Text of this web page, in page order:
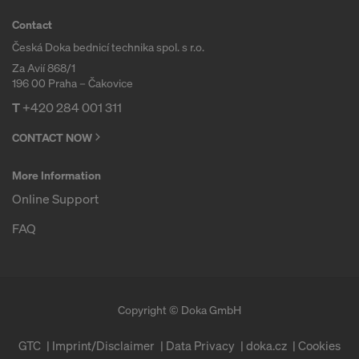
Contact
Česká Doka bednicí technika spol. s r.o.
Za Avií 868/1
196 00 Praha – Čakovice
T+420 284 001 311
CONTACT NOW
More Information
Online Support
FAQ
Copyright © Doka GmbH
GTC Imprint/Disclaimer Data Privacy doka.cz Cookies
YOUR PERSONAL DATA TO THE
UNITED STATES OF AMERICA?